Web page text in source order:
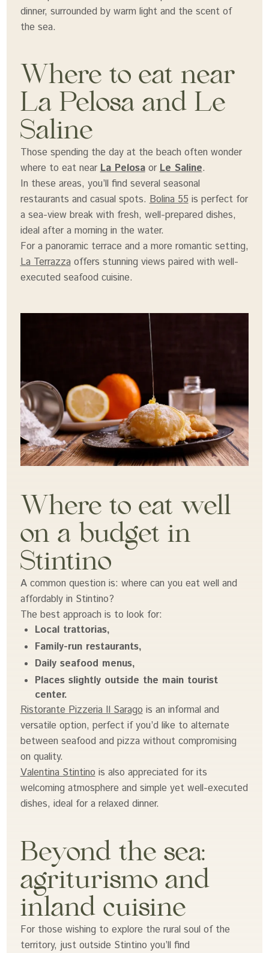
dinner, surrounded by warm light and the scent of
the sea.
Where to eat near
La Pelosa and Le
Saline
Those spending the day at the beach often wonder
where to eat nearLa PelosaorLe Saline.
In these areas, you’ll find several seasonal
restaurants and casual spots.Bolina 55is perfect for
a sea-view break with fresh, well-prepared dishes,
ideal after a morning in the water.
For a panoramic terrace and a more romantic setting,
La Terrazzaoffers stunning views paired with well-
executed seafood cuisine.
Where to eat well
on a budget in
Stintino
A common question is: where can you eat well and
affordably in Stintino?
The best approach is to look for:
Local trattorias,
Family-run restaurants,
Daily seafood menus,
Places slightly outside the main tourist
center.
Ristorante Pizzeria Il Saragois an informal and
versatile option, perfect if you’d like to alternate
between seafood and pizza without compromising
on quality.
Valentina Stintinois also appreciated for its
welcoming atmosphere and simple yet well-executed
dishes, ideal for a relaxed dinner.
Beyond the sea:
agriturismo and
inland cuisine
For those wishing to explore the rural soul of the
territory, just outside Stintino you’ll find